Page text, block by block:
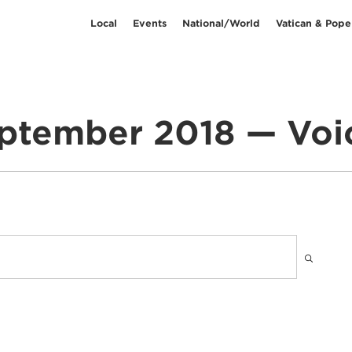
Local Events National/World Vatican &
2018 —